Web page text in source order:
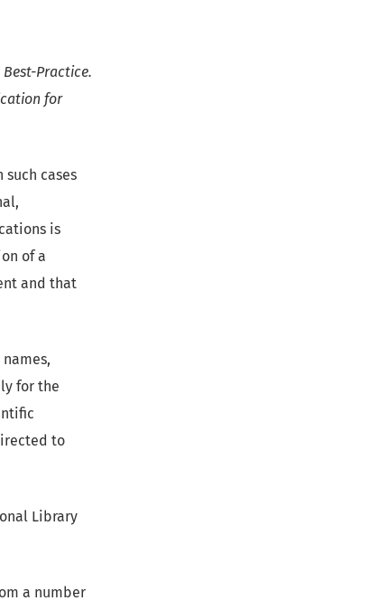
Best-Practice.
for
cases
is
of a
and that
for the
to
Library
a number